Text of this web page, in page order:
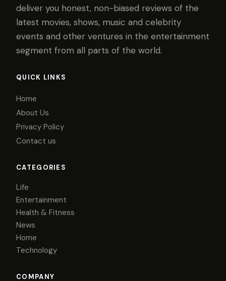
deliver you honest, non-biased reviews of the
latest movies, shows, music and celebrity
events and other ventures in the entertainment
segment from all parts of the world.
QUICK LINKS
Home
About Us
Privacy Policy
Contact us
CATEGORIES
Life
Entertainment
Health & Fitness
News
Home
Technology
COMPANY